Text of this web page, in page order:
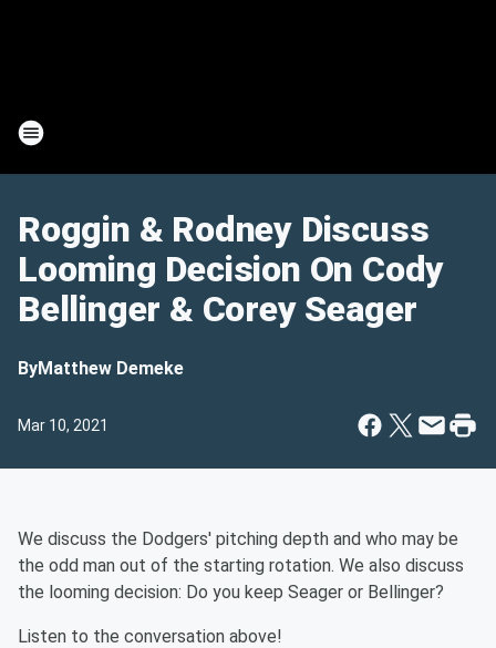
Roggin & Rodney Discuss
Looming Decision On Cody
Bellinger & Corey Seager
ByMatthew Demeke
Mar 10, 2021
We discuss the Dodgers' pitching depth and who may be
the odd man out of the starting rotation. We also discuss
the looming decision: Do you keep Seager or Bellinger?
Listen to the conversation above!